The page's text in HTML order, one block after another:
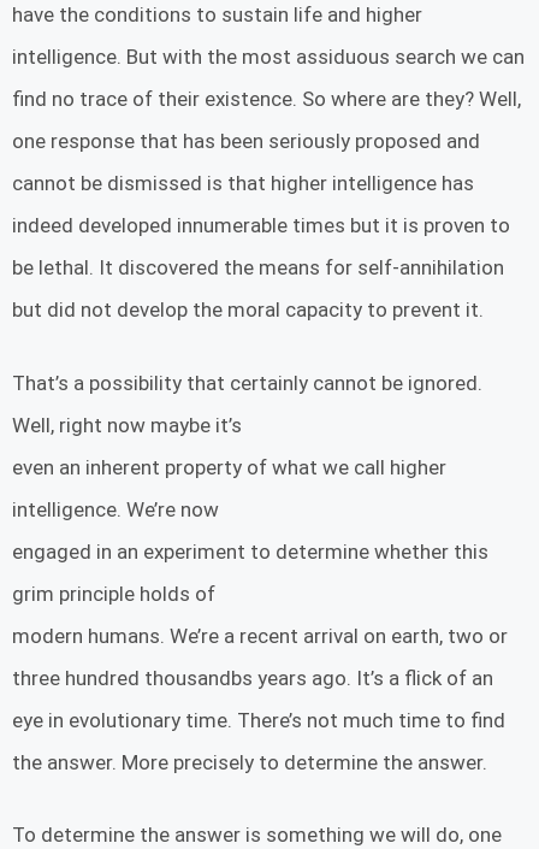
have the conditions to sustain life and higher
intelligence. But with the most assiduous search we can
find no trace of their existence. So where are they? Well,
one response that has been seriously proposed and
cannot be dismissed is that higher intelligence has
indeed developed innumerable times but it is proven to
be lethal. It discovered the means for self-annihilation
but did not develop the moral capacity to prevent it.
That’s a possibility that certainly cannot be ignored.
Well, right now maybe it’s
even an inherent property of what we call higher
intelligence. We’re now
engaged in an experiment to determine whether this
grim principle holds of
modern humans. We’re a recent arrival on earth, two or
three hundred thousandbs years ago. It’s a flick of an
eye in evolutionary time. There’s not much time to find
the answer. More precisely to determine the answer.
To determine the answer is something we will do, one